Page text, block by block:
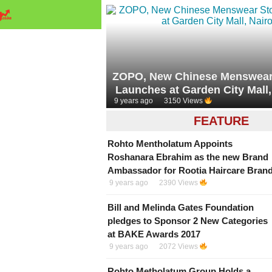
ZOPO, New Chinese
Launches at Garden City
9 years ago 3150 Views
FEATURE
Rohto Mentholatum Appoints
Roshanara Ebrahim as the new Brand
Ambassador for Rootia Haircare
9 years ago 2390 Views
Bill and Melinda Gates Foundation
pledges to Sponsor 2 New Categories
at BAKE Awards 2017
9 years ago 2072 Views